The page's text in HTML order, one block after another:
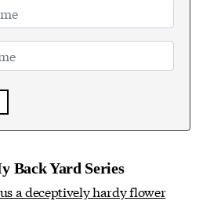
Back Yard Series
a deceptively hardy flower